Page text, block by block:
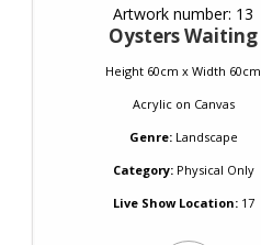
Artwork number: 13
Oysters Waiting
Height 60cm x Width 60cm
Acrylicon Canvas
Genre: Landscape
Category:Physical Only
Live Show Location:17